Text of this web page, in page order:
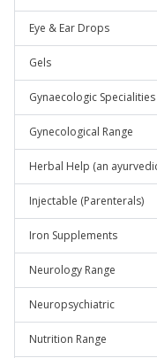
Eye & Ear Drops
Gels
Gynaecologic Specialities
Gynecological Range
Herbal Help (an
Injectable (Parenterals)
Iron Supplements
Neurology Range
Neuropsychiatric
Nutrition Range